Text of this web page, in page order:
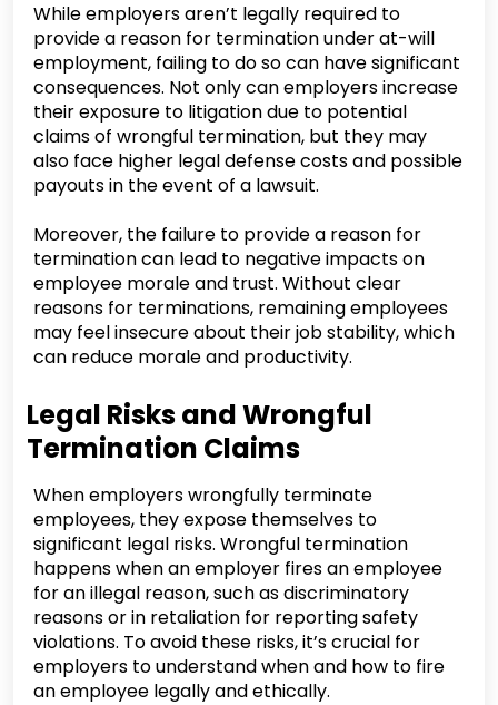
While employers aren’t legally required to
provide a reason for termination under at-will
employment, failing to do so can have significant
consequences. Not only can employers increase
their exposure to litigation due to potential
claims of wrongful termination, but they may
also face higher legal defense costs and possible
payouts in the event of a lawsuit.
Moreover, the failure to provide a reason for
termination can lead to negative impacts on
employee morale and trust. Without clear
reasons for terminations, remaining employees
may feel insecure about their job stability, which
can reduce morale and productivity.
Legal Risks and Wrongful
Termination Claims
When employers wrongfully terminate
employees, they expose themselves to
significant legal risks. Wrongful termination
happens when an employer fires an employee
for an illegal reason, such as discriminatory
reasons or in retaliation for reporting safety
violations. To avoid these risks, it’s crucial for
employers to understand when and how to fire
an employee legally and ethically.